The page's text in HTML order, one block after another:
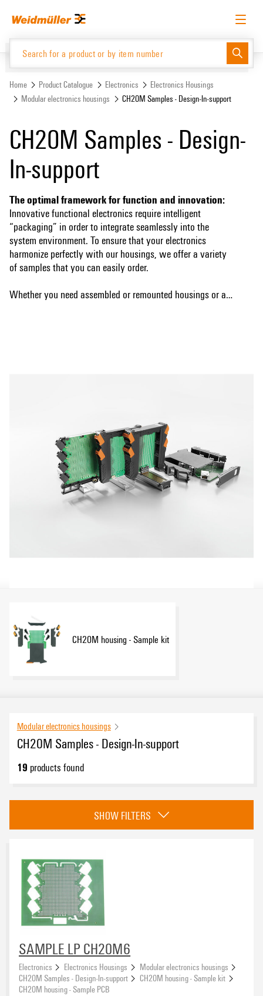
menu
English Request login Log in
Home Product Catalogue Electronics
Electronics Housings
Modular electronics housings
CH20M Samples - Design-In-support
CH20M Samples - Design-
In-support
The optimal framework for function and innovation:
Innovative functional electronics require intelligent
“packaging” in order to integrate seamlessly into the
system environment. To ensure that your electronics
harmonize perfectly with our housings, we offer a variety
of samples that you can easily order.
Whether you need assembled or remounted housings or are
CH20M housing - Sample kit
Modular electronics housings
CH20M Samples - Design-In-support
19 products found
Category
CH20M housing - Sample kit (19)
eCAD System
Colour
black
green(3)
Height
SHOW FILTERS
SAMPLE LP CH20M6
Electronics Electronics Housings
Modular electronics housings
CH20M Samples - Design-In-support
CH20M housing - Sample kit
CH20M housing - Sample PCB